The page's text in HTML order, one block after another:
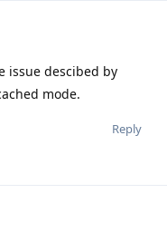
issue descibed by
mode.
Reply